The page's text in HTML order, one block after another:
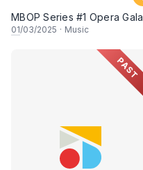
MBOP Series #1 Opera Gala
01/03/2025 · Music
PAST